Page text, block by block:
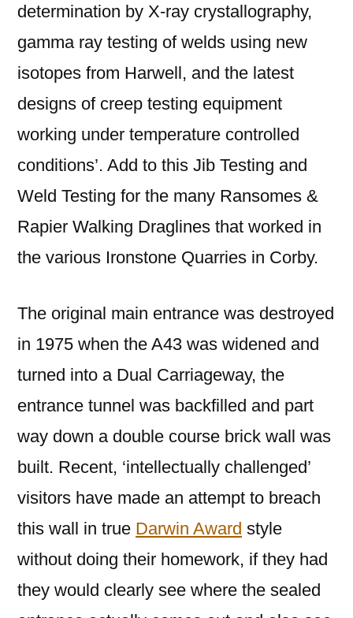
determination by X-ray crystallography,
gamma ray testing of welds using new
isotopes from Harwell, and the latest
designs of creep testing equipment
working under temperature controlled
conditions’. Add to this Jib Testing and
Weld Testing for the many Ransomes &
Rapier Walking Draglines that worked in
the various Ironstone Quarries in Corby.
The original main entrance was destroyed
in 1975 when the A43 was widened and
turned into a Dual Carriageway, the
entrance tunnel was backfilled and part
way down a double course brick wall was
built. Recent, ‘intellectually challenged’
visitors have made an attempt to breach
this wall in true Darwin Award style
without doing their homework, if they had
they would clearly see where the sealed